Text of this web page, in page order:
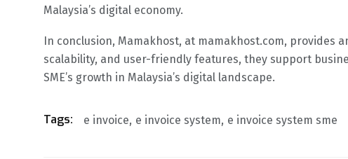
Malaysia’s digital economy.
In conclusion, Mamakhost, at mamakhost.com, provides
scalability, and user-friendly features, they support
SME’s growth in Malaysia’s digital landscape.
Tags: e invoice e invoice system e invoice system sme